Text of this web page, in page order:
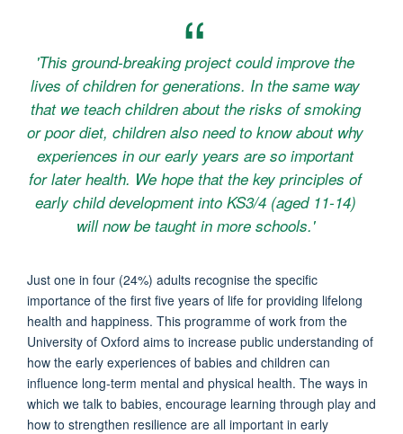
'This ground-breaking project could improve the
lives of children for generations. In the same way
that we teach children about the risks of smoking
or poor diet, children also need to know about why
experiences in our early years are so important
for later health. We hope that the key principles of
early child development into KS3/4 (aged 11-14)
will now be taught in more schools.'
Just one in four (24%) adults recognise the specific
importance of the first five years of life for providing lifelong
health and happiness. This programme of work from the
University of Oxford aims to increase public understanding of
how the early experiences of babies and children can
influence long-term mental and physical health. The ways in
which we talk to babies, encourage learning through play and
how to strengthen resilience are all important in early